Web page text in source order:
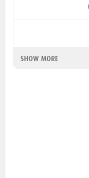
SHOW MORE